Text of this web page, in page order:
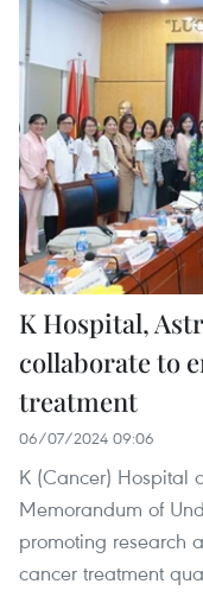
K Hospital,
collaborate to
treatment
06/07/2024 09:06
K (Cancer) Hospital
Memorandum of
promoting research
cancer treatment